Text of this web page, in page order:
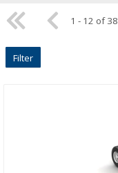
1 - 12 of 38
Filter